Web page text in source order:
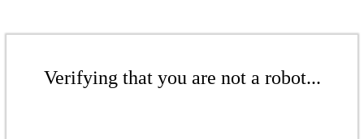
Verifying that you are not a robot...